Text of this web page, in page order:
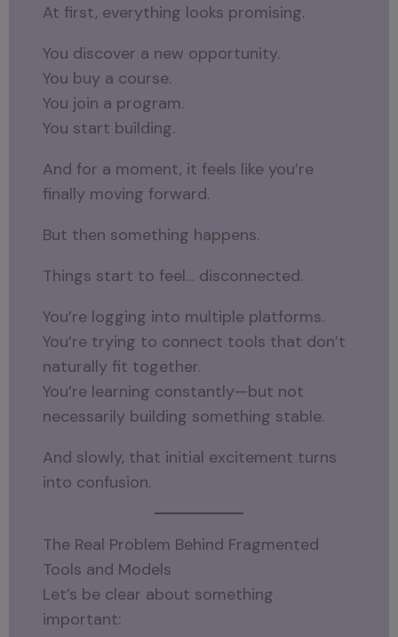
At first, everything looks promising.
You discover a new opportunity.
You buy a course.
You join a program.
You start building.
And for a moment, it feels like you’re
finally moving forward.
But then something happens.
Things start to feel… disconnected.
You’re logging into multiple platforms.
You’re trying to connect tools that don’t
naturally fit together.
You’re learning constantly—but not
necessarily building something stable.
And slowly, that initial excitement turns
into confusion.
The Real Problem Behind Fragmented
Tools and Models
Let’s be clear about something
important: